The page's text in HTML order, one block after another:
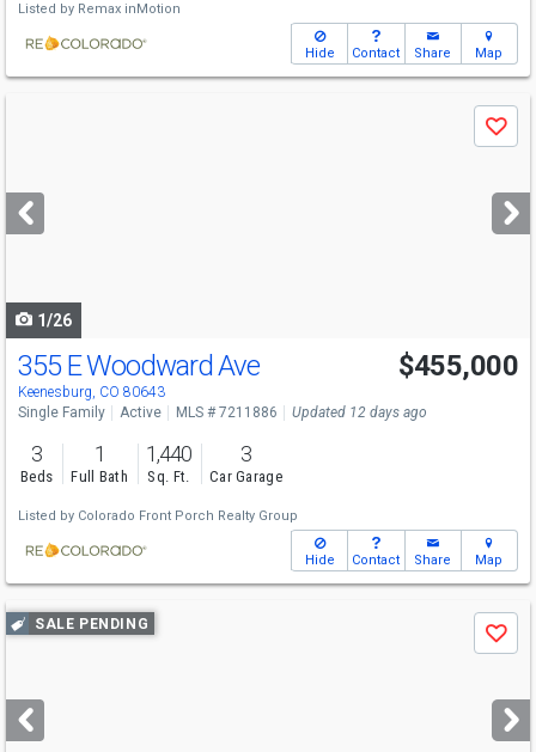
Listed by Remax inMotion
Hide Contact Share Map
next
buttons
Save
1/26
355 E Woodward Ave
Keenesburg, CO 80643
$455,000
Single Family Active MLS # 7211886 Updated 12 days ago
3
Beds
1
Full Bath
1,440
Sq. Ft.
3
Car Garage
Listed by Colorado Front Porch Realty Group
Hide Contact Share Map
Use
previous
next
buttons
SALE PENDING
Save